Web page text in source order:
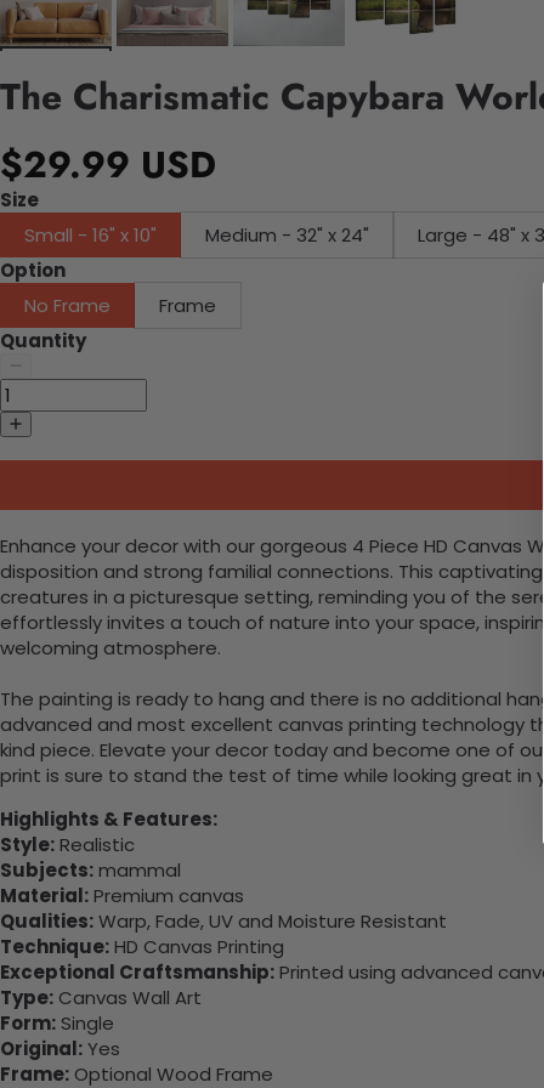
The Charismatic Capybara
$29.99 USD
Size
Small - 16" x 10"
Medium - 32" x 24" Large - 48" x
Option
No Frame
Frame
Quantity
Enhance your decor with our gorgeous 4 Piece HD
disposition and strong familial connections. This
creatures in a picturesque setting, reminding you of the
effortlessly invites a touch of nature into your space,
welcoming atmosphere.
The painting is ready to hang and there is no additional
advanced and most excellent canvas printing technology
kind piece. Elevate your decor today and become one of
print is sure to stand the test of time while looking great in
Highlights & Features:
Style:Realistic
Subjects:mammal
Material:Premium canvas
Qualities:Warp, Fade, UV and Moisture Resistant
Technique:HD Canvas Printing
Exceptional Craftsmanship:Printed using advanced
Type: Canvas Wall Art
Form: Single
Original:Yes
Frame: Optional Wood Frame